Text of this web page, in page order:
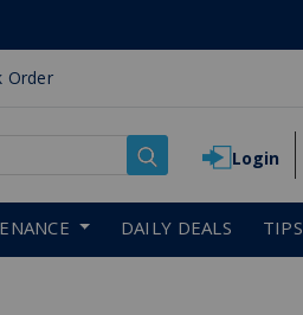
Order
Login
DAILY DEALS TIPS